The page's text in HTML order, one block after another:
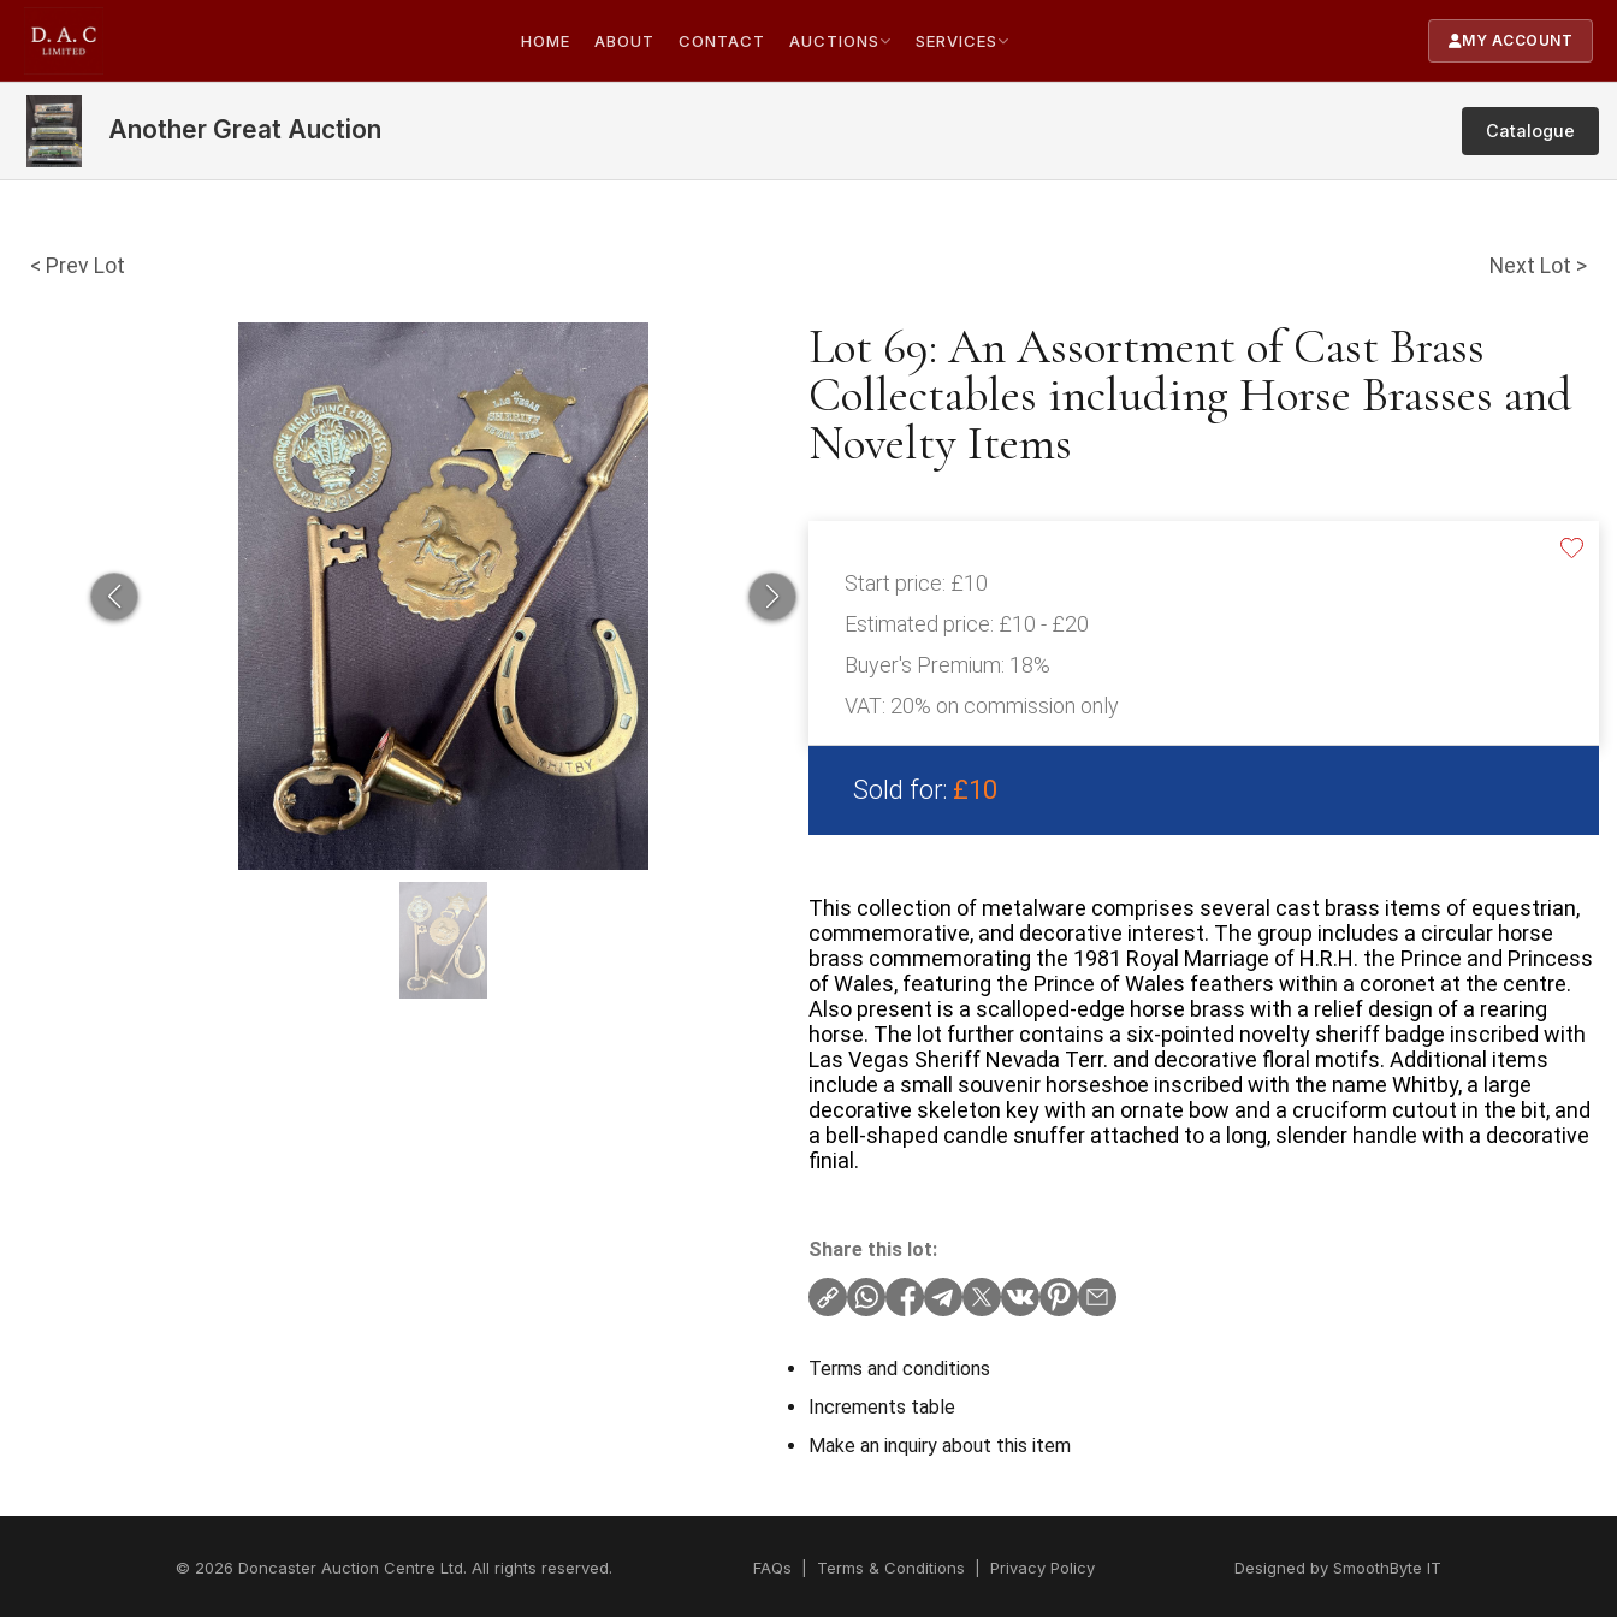
HOME ABOUT CONTACT AUCTIONS SERVICES MY ACCOUNT
Another Great Auction Catalogue
< Prev Lot Next Lot >
Lot 69: An Assortment of Cast Brass
Collectables including Horse Brasses and
Novelty Items
Start price: £10
Estimated price: £10 - £20
Buyer's Premium: 18%
VAT: 20% on commission only
Sold for: £10
This collection of metalware comprises several cast brass items of equestrian,
commemorative, and decorative interest. The group includes a circular horse
brass commemorating the 1981 Royal Marriage of H.R.H. the Prince and Princess
of Wales, featuring the Prince of Wales feathers within a coronet at the centre.
Also present is a scalloped-edge horse brass with a relief design of a rearing
horse. The lot further contains a six-pointed novelty sheriff badge inscribed with
Las Vegas Sheriff Nevada Terr. and decorative floral motifs. Additional items
include a small souvenir horseshoe inscribed with the name Whitby, a large
decorative skeleton key with an ornate bow and a cruciform cutout in the bit, and
a bell-shaped candle snuffer attached to a long, slender handle with a decorative
finial.
Share this lot:
Terms and conditions
Increments table
Make an inquiry about this item
© 2026 Doncaster Auction Centre Ltd. All rights reserved. FAQs Terms & Conditions Privacy Policy Designed by SmoothByte IT